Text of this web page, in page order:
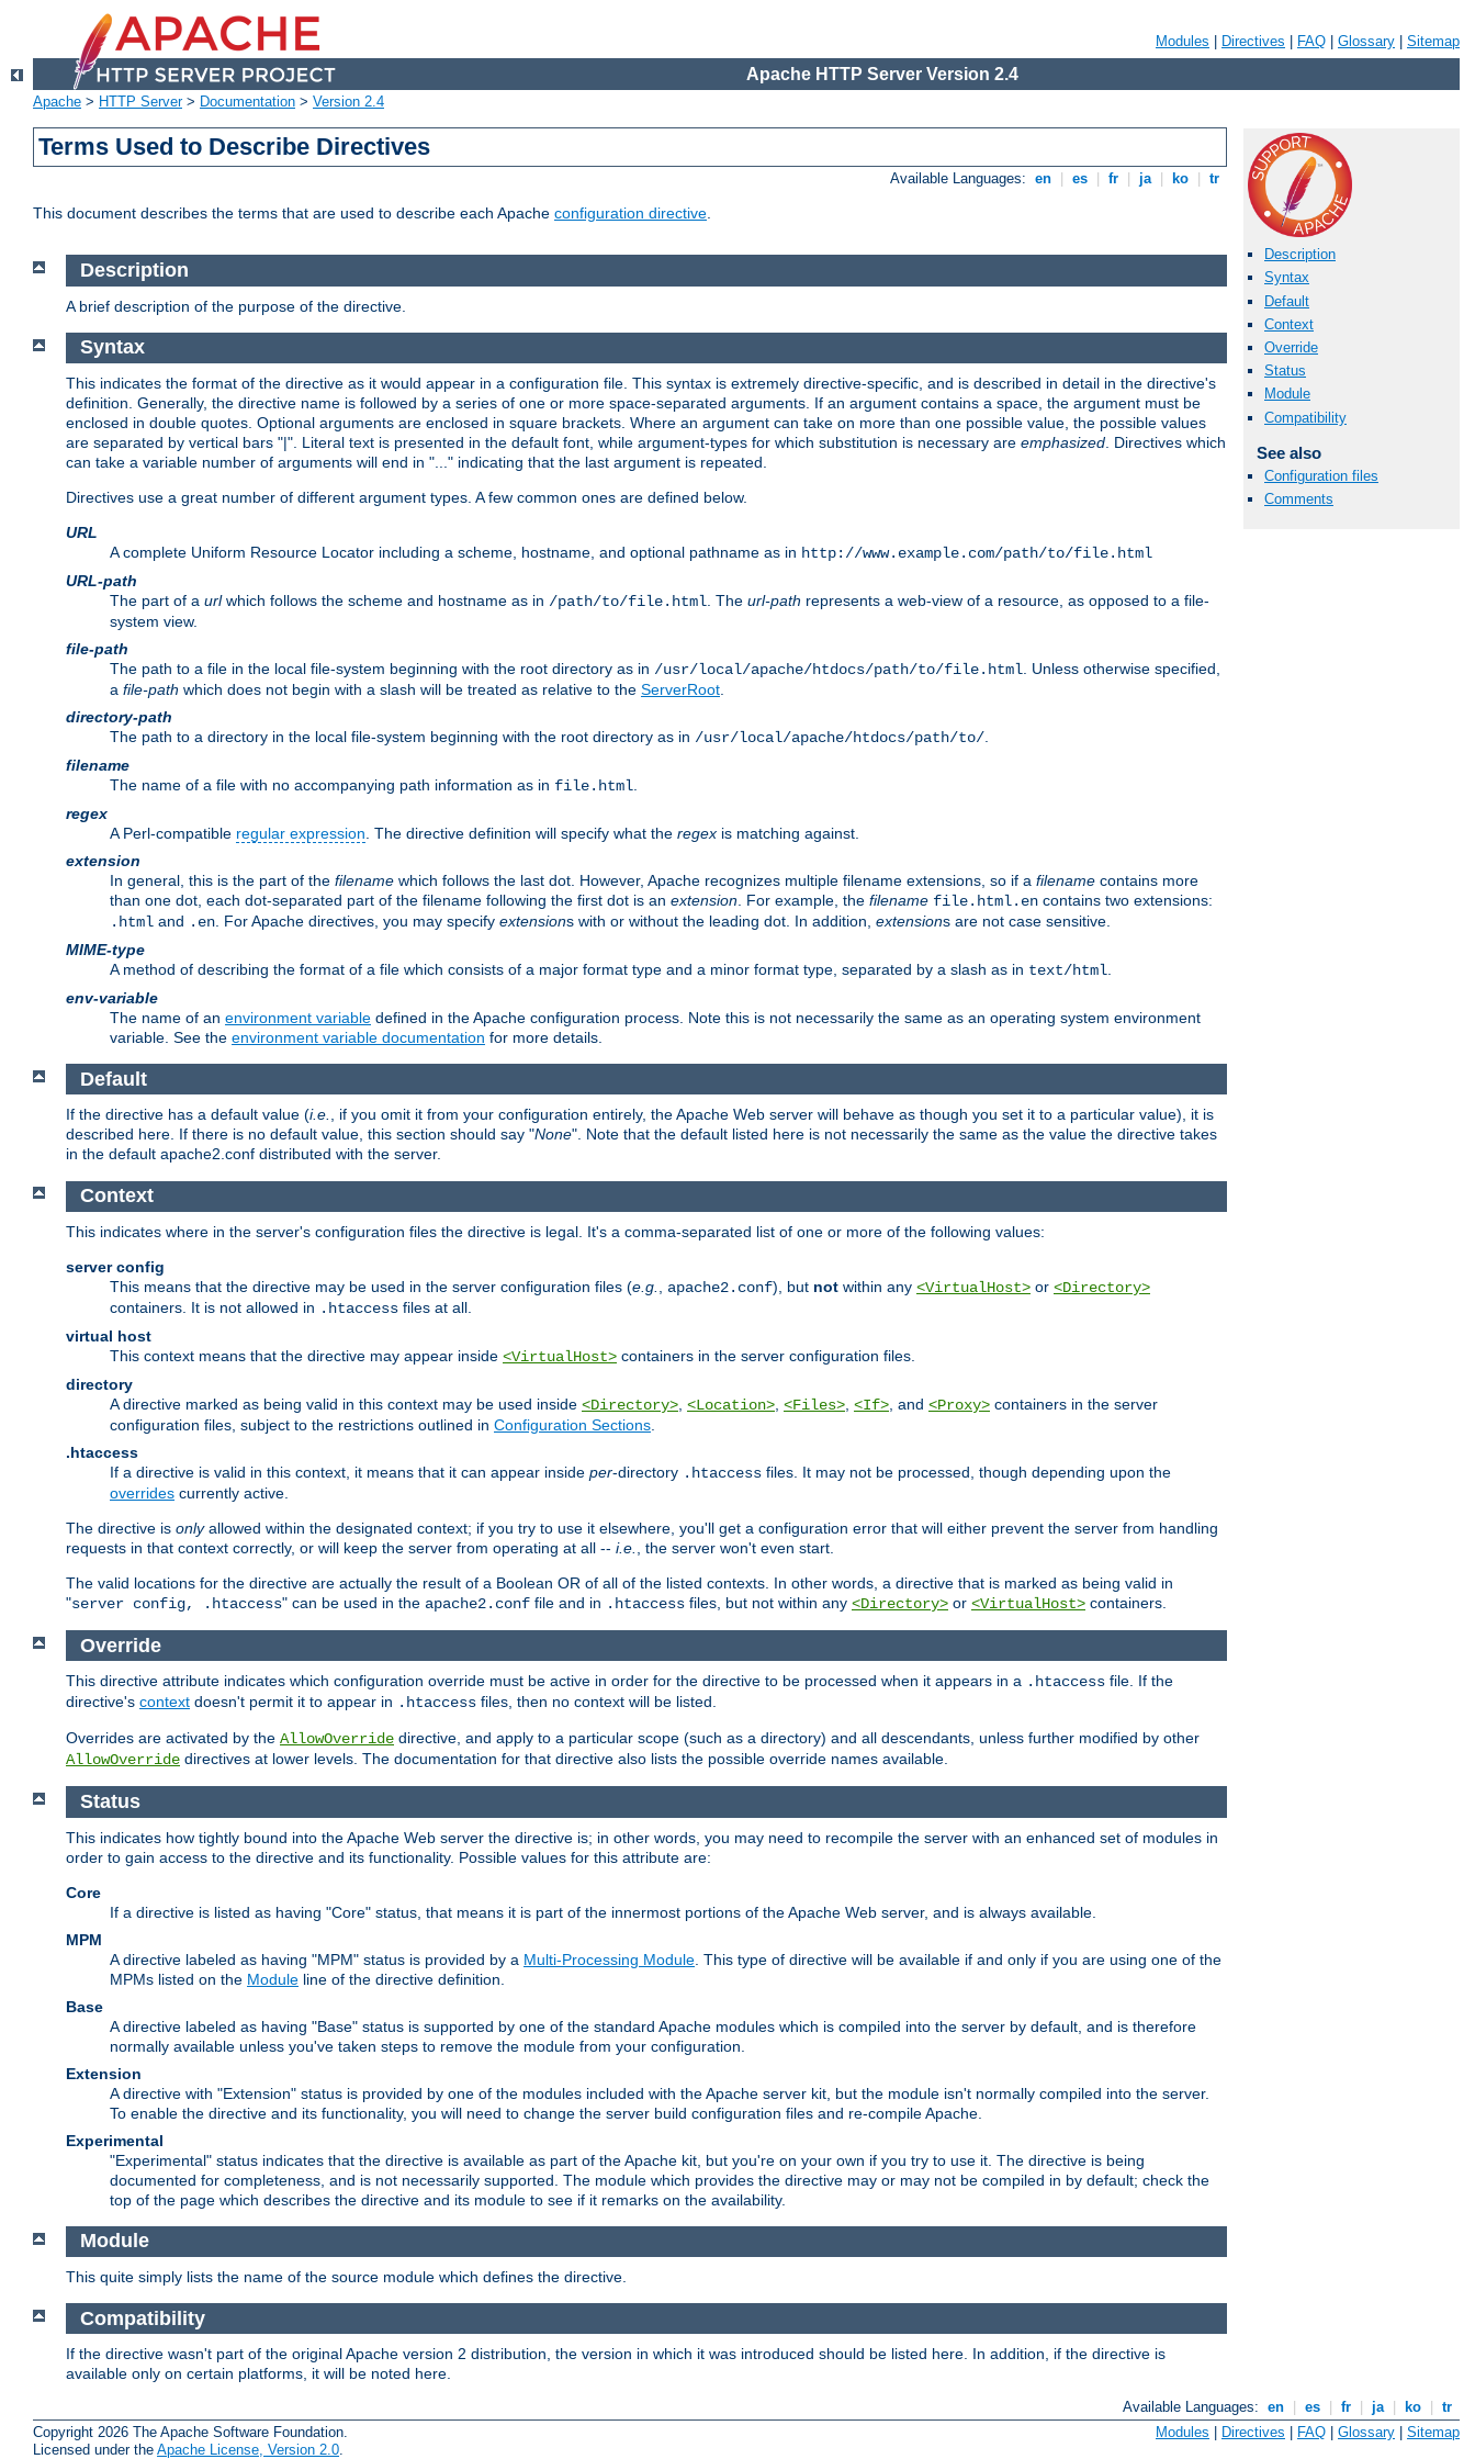
Modules Directives FAQ Glossary Sitemap
Apache HTTP Server Version 2.4
Apache > HTTP Server> Documentation > Version 2.4
Terms Used to Describe Directives
Available Languages: en es fr ja ko tr
This document describes the terms that are used to describe each Apache configuration directive.
Description
Syntax
Default
Context
Override
Status
Module
Compatibility
See also
Configuration files
Comments
Description
A brief description of the purpose of the directive.
Syntax
This indicates the format of the directive as it would appear in a configuration file. This syntax is extremely directive-specific, and is described in detail in the directive's
definition. Generally, the directive name is followed by a series of one or more space-separated arguments. If an argument contains a space, the argument must be
enclosed in double quotes. Optional arguments are enclosed in square brackets. Where an argument can take on more than one possible value, the possible values
are separated by vertical bars "|". Literal text is presented in the default font, while argument-types for which substitution is necessary are emphasized . Directives which
can take a variable number of arguments will end in "..." indicating that the last argument is repeated.
Directives use a great number of different argument types. A few common ones are defined below.
URL
A complete Uniform Resource Locator including a scheme, hostname, and optional pathname as in http://www.example.com/path/to/file.html
URL-path
The part of a urlwhich follows the scheme and hostname as in /path/to/file.html . The url-path represents a web-view of a resource, as opposed to a file-
system view.
file-path
The path to a file in the local file-system beginning with the root directory as in /usr/local/apache/htdocs/path/to/file.html . Unless otherwise specified,
a file-path which does not begin with a slash will be treated as relative to the ServerRoot
directory-path
The path to a directory in the local file-system beginning with the root directory as in /usr/local/apache/htdocs/path/to/
filename
The name of a file with no accompanying path information as in file.html
regex
A Perl-compatible regular expression . The directive definition will specify what the regex is matching against.
extension
In general, this is the part of the filename which follows the last dot. However, Apache recognizes multiple filename extensions, so if a filename contains more
than one dot, each dot-separated part of the filename following the first dot is an extension . For example, the filename file.html.en contains two extensions:
.html and .en . For Apache directives, you may specify extensions with or without the leading dot. In addition, extensions are not case sensitive.
MIME-type
A method of describing the format of a file which consists of a major format type and a minor format type, separated by a slash as in text/html
env-variable
The name of an environment variable defined in the Apache configuration process. Note this is not necessarily the same as an operating system environment
variable. See the environment variable documentation for more details.
Default
If the directive has a default value (i.e., if you omit it from your configuration entirely, the Apache Web server will behave as though you set it to a particular value), it is
described here. If there is no default value, this section should say "None". Note that the default listed here is not necessarily the same as the value the directive takes
in the default apache2.conf distributed with the server.
Context
This indicates where in the server's configuration files the directive is legal. It's a comma-separated list of one or more of the following values:
server config
This means that the directive may be used in the server configuration files (e.g. apache2.conf), but not within any <VirtualHost> or <Directory>
containers. It is not allowed in .htaccess files at all.
virtual host
This context means that the directive may appear inside <VirtualHost> containers in the server configuration files.
directory
A directive marked as being valid in this context may be used inside <Directory> <Location> <Files> <If> , and <Proxy> containers in the server
configuration files, subject to the restrictions outlined in Configuration Sections
.htaccess
If a directive is valid in this context, it means that it can appear inside per-directory .htaccess files. It may not be processed, though depending upon the
overrides currently active.
The directive is onlyallowed within the designated context; if you try to use it elsewhere, you'll get a configuration error that will either prevent the server from handling
requests in that context correctly, or will keep the server from operating at all -- i.e.
, the server won't even start.
The valid locations for the directive are actually the result of a Boolean OR of all of the listed contexts. In other words, a directive that is marked as being valid in
"server config, .htaccess" can be used in the apache2.conf file and in .htaccess files, but not within any <Directory> or <VirtualHost> containers.
Override
This directive attribute indicates which configuration override must be active in order for the directive to be processed when it appears in a .htaccess file. If the
directive's context doesn't permit it to appear in .htaccess files, then no context will be listed.
Overrides are activated by the AllowOverride directive, and apply to a particular scope (such as a directory) and all descendants, unless further modified by other
AllowOverride directives at lower levels. The documentation for that directive also lists the possible override names available.
Status
This indicates how tightly bound into the Apache Web server the directive is; in other words, you may need to recompile the server with an enhanced set of modules in
order to gain access to the directive and its functionality. Possible values for this attribute are:
Core
If a directive is listed as having "Core" status, that means it is part of the innermost portions of the Apache Web server, and is always available.
MPM
A directive labeled as having "MPM" status is provided by a Multi-Processing Module . This type of directive will be available if and only if you are using one of the
MPMs listed on the Module line of the directive definition.
Base
A directive labeled as having "Base" status is supported by one of the standard Apache modules which is compiled into the server by default, and is therefore
normally available unless you've taken steps to remove the module from your configuration.
Extension
A directive with "Extension" status is provided by one of the modules included with the Apache server kit, but the module isn't normally compiled into the server.
To enable the directive and its functionality, you will need to change the server build configuration files and re-compile Apache.
Experimental
"Experimental" status indicates that the directive is available as part of the Apache kit, but you're on your own if you try to use it. The directive is being
documented for completeness, and is not necessarily supported. The module which provides the directive may or may not be compiled in by default; check the
top of the page which describes the directive and its module to see if it remarks on the availability.
Module
This quite simply lists the name of the source module which defines the directive.
Compatibility
If the directive wasn't part of the original Apache version 2 distribution, the version in which it was introduced should be listed here. In addition, if the directive is
available only on certain platforms, it will be noted here.
Available Languages: en es fr ja ko
tr
Copyright 2026 The Apache Software Foundation.
Licensed under the Apache License, Version 2.0
Modules Directives FAQ Glossary Sitemap